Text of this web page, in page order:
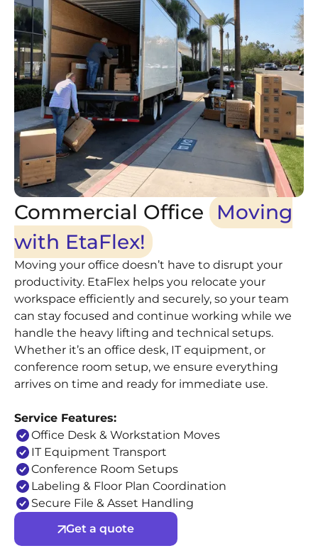
Commercial Office
Moving
with EtaFlex!
Moving your office doesn’t have to disrupt your
productivity. EtaFlex helps you relocate your
workspace efficiently and securely, so your team
can stay focused and continue working while we
handle the heavy lifting and technical setups.
Whether it’s an office desk, IT equipment, or
conference room setup, we ensure everything
arrives on time and ready for immediate use.
Service Features:
Office Desk & Workstation Moves
IT Equipment Transport
Conference Room Setups
Labeling & Floor Plan Coordination
Secure File & Asset Handling
Get a quote